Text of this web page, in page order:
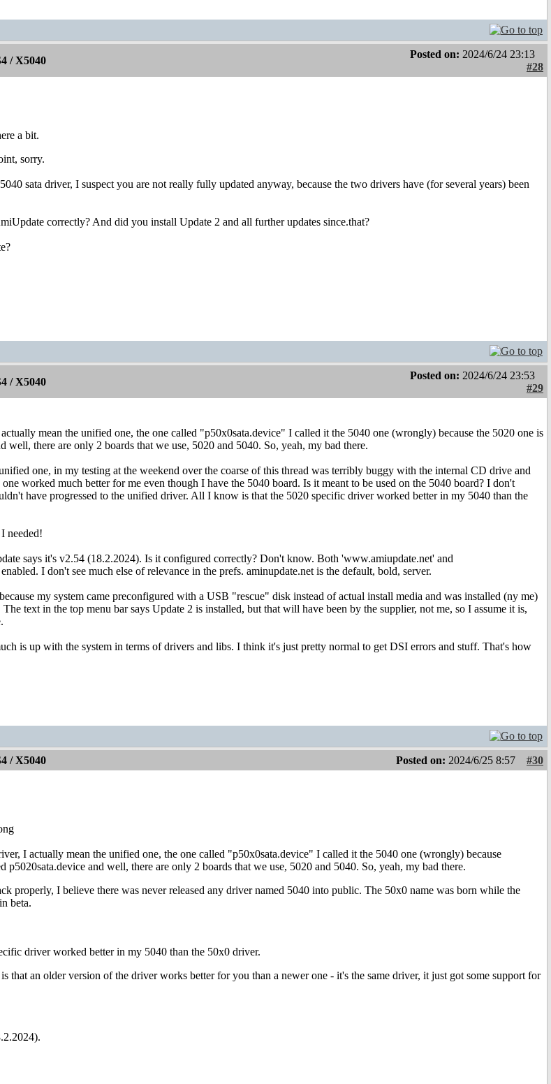
/ X5040
Posted on: 2024/6/24 23:13
#28
a bit.
sorry.
sata driver, I suspect you are not really fully updated anyway, because the two drivers have (for several years) been
correctly? And did you install Update 2 and all further updates since.that?
/ X5040
Posted on: 2024/6/24 23:53
#29
mean the unified one, the one called "p50x0sata.device" I called it the 5040 one (wrongly) because the 5020 one is
well, there are only 2 boards that we use, 5020 and 5040. So, yeah, my bad there.
one, in my testing at the weekend over the coarse of this thread was terribly buggy with the internal CD drive and
worked much better for me even though I have the 5040 board. Is it meant to be used on the 5040 board? I don't
have progressed to the unified driver. All I know is that the 5020 specific driver worked better in my 5040 than the
needed!
says it's v2.54 (18.2.2024). Is it configured correctly? Don't know. Both 'www.amiupdate.net' and
I don't see much else of relevance in the prefs. aminupdate.net is the default, bold, server.
my system came preconfigured with a USB "rescue" disk instead of actual install media and was installed (ny me)
text in the top menu bar says Update 2 is installed, but that will have been by the supplier, not me, so I assume it is,
is up with the system in terms of drivers and libs. I think it's just pretty normal to get DSI errors and stuff. That's how
/ X5040 Posted on: 2024/6/25 8:57
#30
I actually mean the unified one, the one called "p50x0sata.device" I called it the 5040 one (wrongly) because
p5020sata.device and well, there are only 2 boards that we use, 5020 and 5040. So, yeah, my bad there.
properly, I believe there was never released any driver named 5040 into public. The 50x0 name was born while the
beta.
driver worked better in my 5040 than the 50x0 driver.
that an older version of the driver works better for you than a newer one - it's the same driver, it just got some support for